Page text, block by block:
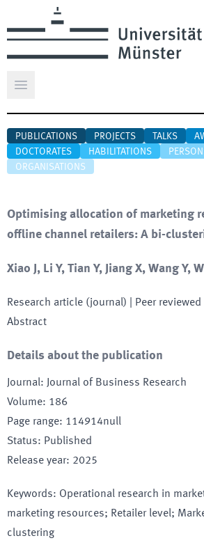
Open main menu
PUBLICATIONS PROJECTS TALKS
DOCTORATES
HABILITATIONS
ORGANISATIONS
Optimising allocation of marketing
offline channel retailers: A bi-
Xiao J, Li Y, Tian Y, Jiang X, Wang Y,
Research article (journal) | Peer reviewed
Abstract
Details about the publication
Journal:
Journal of Business Research
Volume: 186
Page range: 114914null
Status: Published
Release year: 2025
Keywords: Operational research in
marketing resources; Retailer level;
clustering